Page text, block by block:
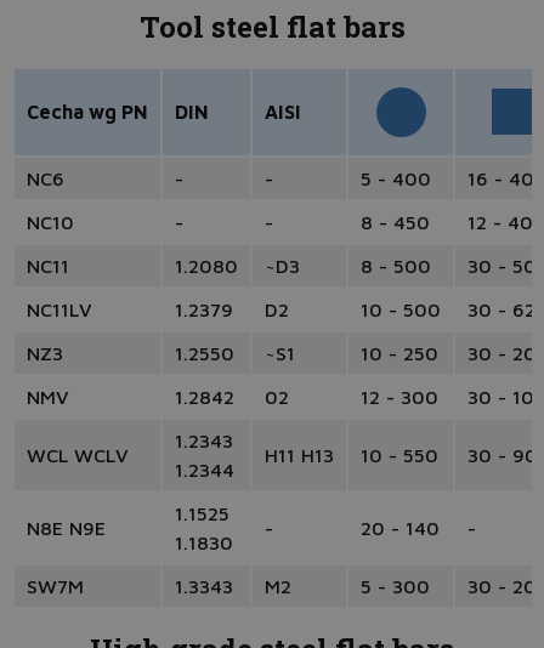
Tool steel flat bars
Cecha wg PN DIN AISI
NC6 - - 5 - 400
16 -
NC10
- - 8 - 450
12 -
NC11
1.2080 ~D3 8 - 500
30 -
NC11LV
1.2379 D2 10 - 500
30 -
NZ3
1.2550 ~S1 10 - 250
30 -
NMV
1.2842 02 12 - 300 30 -
WCL WCLV
1.2343
1.2344
H11 H13 10 - 550 30 -
N8E N9E
1.1525
1.1830
- 20 - 140 -
SW7M 1.3343 M2 5 - 300 30 -